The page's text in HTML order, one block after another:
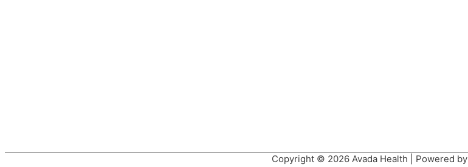
Copyright © 2026 Avada Health | Powered by